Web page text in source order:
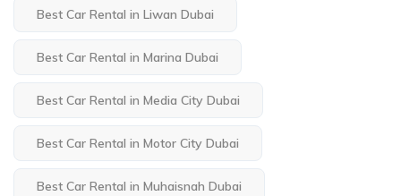
Best Car Rental in Liwan Dubai
Best Car Rental in Marina Dubai
Best Car Rental in Media City Dubai
Best Car Rental in Motor City Dubai
Best Car Rental in Muhaisnah Dubai